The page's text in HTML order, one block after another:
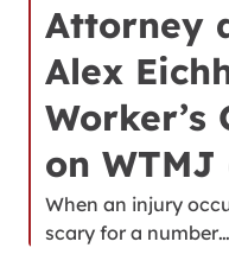
Attorney
Alex
Worker’s
on WTMJ
When an injury
scary for a number…